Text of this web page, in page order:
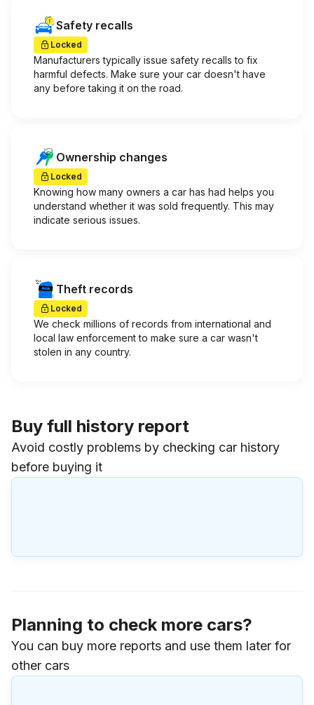
Safety recalls
Locked
Manufacturers typically issue safety recalls to fix
harmful defects. Make sure your car doesn't have
any before taking it on the road.
Ownership changes
Locked
Knowing how many owners a car has had helps you
understand whether it was sold frequently. This may
indicate serious issues.
Theft records
Locked
We check millions of records from international and
local law enforcement to make sure a car wasn't
stolen in any country.
Buy full history report
Avoid costly problems by checking car history
before buying it
Planning to check more cars?
You can buy more reports and use them later for
other cars